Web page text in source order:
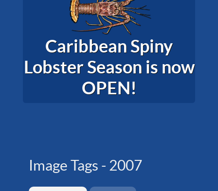
Caribbean Spiny
Lobster Season is now
OPEN!
Image Tags - 2007